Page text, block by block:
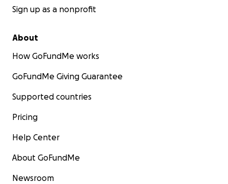
Sign up as a nonprofit
About
How GoFundMe works
GoFundMe Giving Guarantee
Supported countries
Pricing
Help Center
About GoFundMe
Newsroom